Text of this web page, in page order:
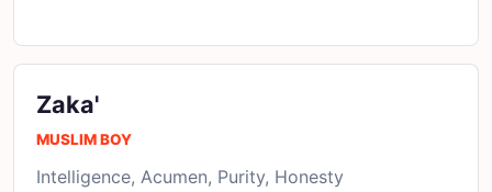
Zaka'
MUSLIM BOY
Intelligence, Acumen, Purity, Honesty